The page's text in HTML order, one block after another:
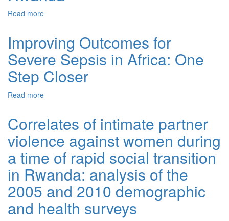
Read more
Improving Outcomes for
Severe Sepsis in Africa: One
Step Closer
Read more
Correlates of intimate partner
violence against women during
a time of rapid social transition
in Rwanda: analysis of the
2005 and 2010 demographic
and health surveys